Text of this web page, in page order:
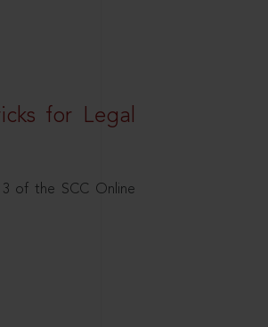
for Legal
of the SCC Online